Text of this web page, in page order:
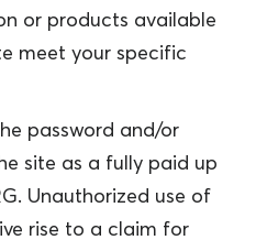
or products available
meet your specific
password and/or
site as a fully paid up
Unauthorized use of
rise to a claim for